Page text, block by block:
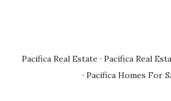
Pacifica Real Estate · Pacifica Real
· Pacifica Homes For